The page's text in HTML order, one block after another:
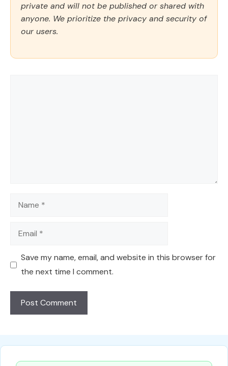
private and will not be published or shared with
anyone. We prioritize the privacy and security of
our users.
Name
Email
Save my name, email, and website in this browser for
the next time I comment.